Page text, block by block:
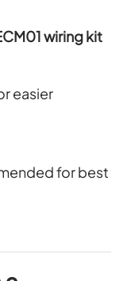
wiring kit
easier
for best